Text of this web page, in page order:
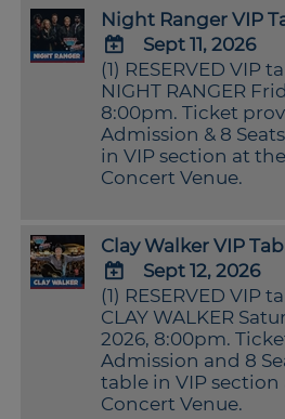
Night Ranger VIP
ADD
TO
Google
Calendar
Outlook
Calendar
Sept 11, 2026
(1) RESERVED VIP
NIGHT RANGER
8:00pm. Ticket
Admission & 8
in VIP section at
Concert Venue.
Clay Walker VIP
ADD
TO
Google
Calendar
Outlook
Calendar
Sept 12, 2026
(1) RESERVED VIP
CLAY WALKER
2026, 8:00pm.
Admission and 8
table in VIP
Concert Venue.